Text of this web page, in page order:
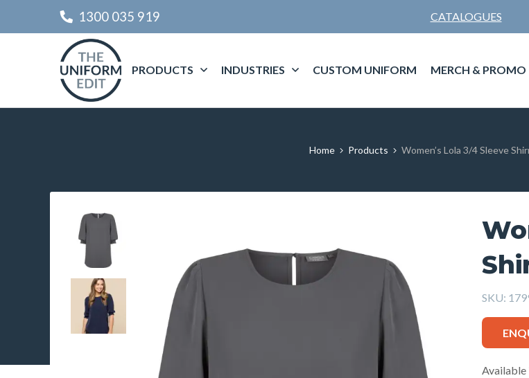
1300 035 919 CATALOGUES
PRODUCTS INDUSTRIES CUSTOM UNIFORM MERCH & PROMO
Home Products Women’s Lola 3/4 Sleeve
SKU:
Available